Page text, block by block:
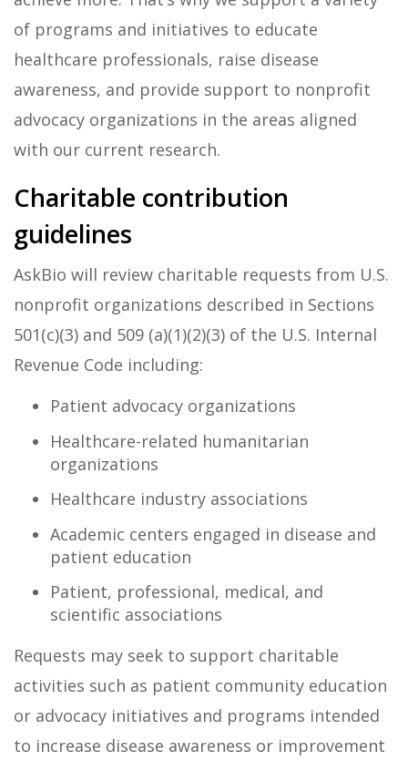
of programs and initiatives to educate
healthcare professionals, raise disease
awareness, and provide support to nonprofit
advocacy organizations in the areas aligned
with our current research.
Charitable contribution
guidelines
AskBio will review charitable requests from U.S.
nonprofit organizations described in Sections
501(c)(3) and 509 (a)(1)(2)(3) of the U.S. Internal
Revenue Code including:
Patient advocacy organizations
Healthcare-related humanitarian
organizations
Healthcare industry associations
Academic centers engaged in disease and
patient education
Patient, professional, medical, and
scientific associations
Requests may seek to support charitable
activities such as patient community education
or advocacy initiatives and programs intended
to increase disease awareness or improvement